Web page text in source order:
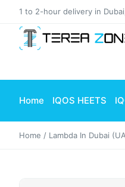
1 to 2-hour delivery in
Home IQOS HEETS
Home / Lambda In Dubai